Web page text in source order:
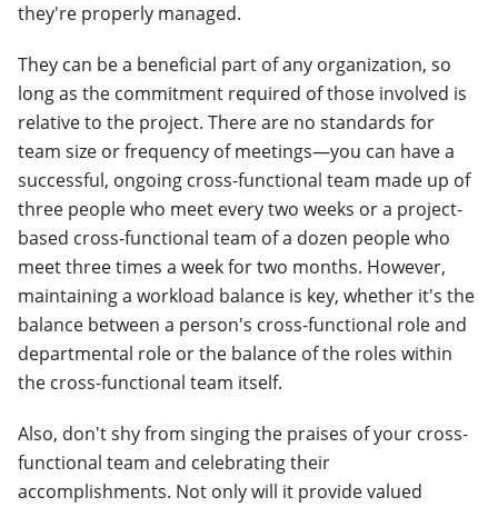
they're properly managed.
They can be a beneficial part of any organization, so
long as the commitment required of those involved is
relative to the project. There are no standards for
team size or frequency of meetings—you can have a
successful, ongoing cross-functional team made up of
three people who meet every two weeks or a project-
based cross-functional team of a dozen people who
meet three times a week for two months. However,
maintaining a workload balance is key, whether it's the
balance between a person's cross-functional role and
departmental role or the balance of the roles within
the cross-functional team itself.
Also, don't shy from singing the praises of your cross-
functional team and celebrating their
accomplishments. Not only will it provide valued